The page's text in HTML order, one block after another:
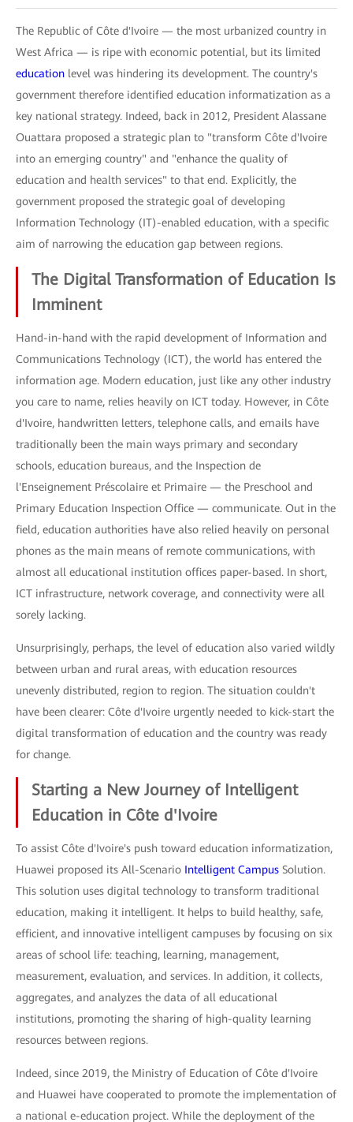
The Republic of Côte d'Ivoire — the most urbanized country in
West Africa — is ripe with economic potential, but its limited
education level was hindering its development. The country's
government therefore identified education informatization as a
key national strategy. Indeed, back in 2012, President Alassane
Ouattara proposed a strategic plan to "transform Côte d'Ivoire
into an emerging country" and "enhance the quality of
education and health services" to that end. Explicitly, the
government proposed the strategic goal of developing
Information Technology (IT)-enabled education, with a specific
aim of narrowing the education gap between regions.
The Digital Transformation of Education Is
Imminent
Hand-in-hand with the rapid development of Information and
Communications Technology (ICT), the world has entered the
information age. Modern education, just like any other industry
you care to name, relies heavily on ICT today. However, in Côte
d'Ivoire, handwritten letters, telephone calls, and emails have
traditionally been the main ways primary and secondary
schools, education bureaus, and the Inspection de
l'Enseignement Préscolaire et Primaire — the Preschool and
Primary Education Inspection Office — communicate. Out in the
field, education authorities have also relied heavily on personal
phones as the main means of remote communications, with
almost all educational institution offices paper-based. In short,
ICT infrastructure, network coverage, and connectivity were all
sorely lacking.
Unsurprisingly, perhaps, the level of education also varied wildly
between urban and rural areas, with education resources
unevenly distributed, region to region. The situation couldn't
have been clearer: Côte d'Ivoire urgently needed to kick-start the
digital transformation of education and the country was ready
for change.
Starting a New Journey of Intelligent
Education in Côte d'Ivoire
To assist Côte d'Ivoire's push toward education informatization,
Huawei proposed its All-Scenario Intelligent Campus Solution.
This solution uses digital technology to transform traditional
education, making it intelligent. It helps to build healthy, safe,
efficient, and innovative intelligent campuses by focusing on six
areas of school life: teaching, learning, management,
measurement, evaluation, and services. In addition, it collects,
aggregates, and analyzes the data of all educational
institutions, promoting the sharing of high-quality learning
resources between regions.
Indeed, since 2019, the Ministry of Education of Côte d'Ivoire
and Huawei have cooperated to promote the implementation of
a national e-education project. While the deployment of the